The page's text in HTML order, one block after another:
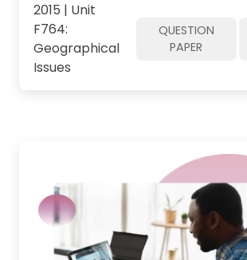
2015 | Unit
F764:
Geographical
Issues
QUESTION
PAPER